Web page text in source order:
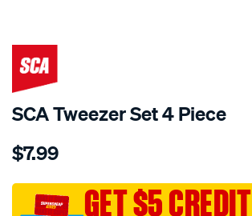
SCA Tweezer Set 4 Piece
Details
sca-
set-
4-
$7.99
GET $5 CREDIT